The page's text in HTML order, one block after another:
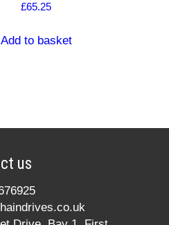
£65.25
Add to basket
us